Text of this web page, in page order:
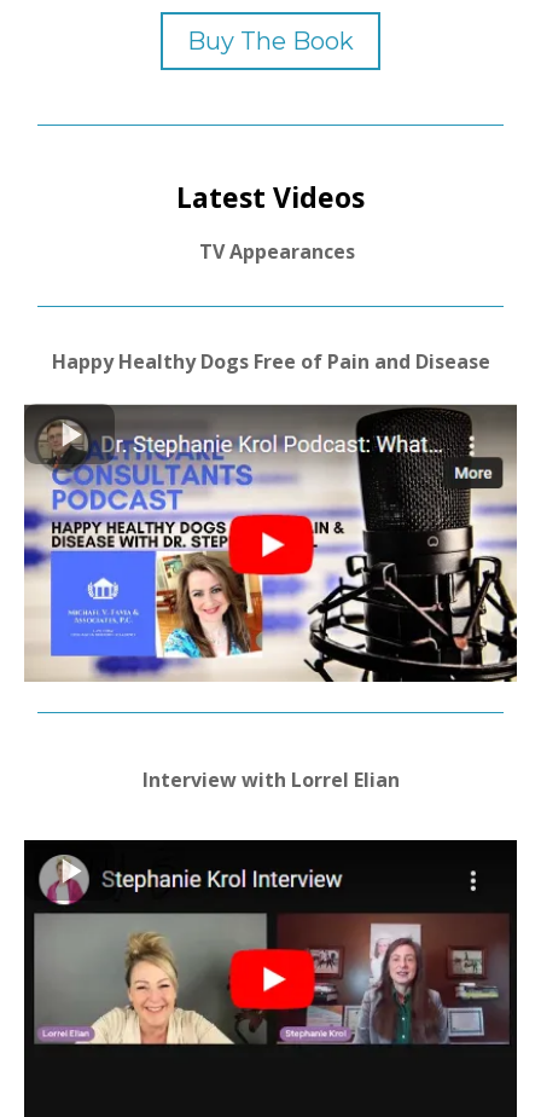
Buy The Book
Latest Videos
TV Appearances
Happy Healthy Dogs Free of Pain and Disease
Interview with Lorrel Elian